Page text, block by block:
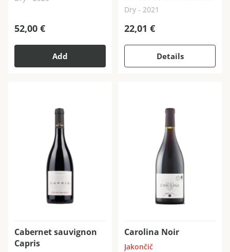
52,00 €
Add
Dry - 2021
22,01 €
Details
Cabernet sauvignon
Capris
Carolina Noir
Jakončič